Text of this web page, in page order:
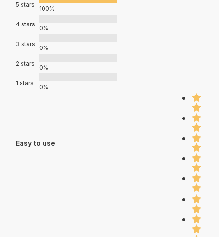
5 stars
100%
4 stars
0%
3 stars
0%
2 stars
0%
1 stars
0%
Easy to use